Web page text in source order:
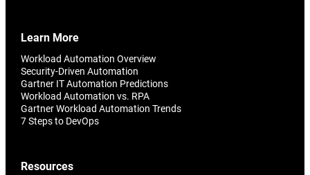
Learn More
Workload Automation Overview
Security-Driven Automation
Gartner IT Automation Predictions
Workload Automation vs. RPA
Gartner Workload Automation Trends
7 Steps to DevOps
Resources